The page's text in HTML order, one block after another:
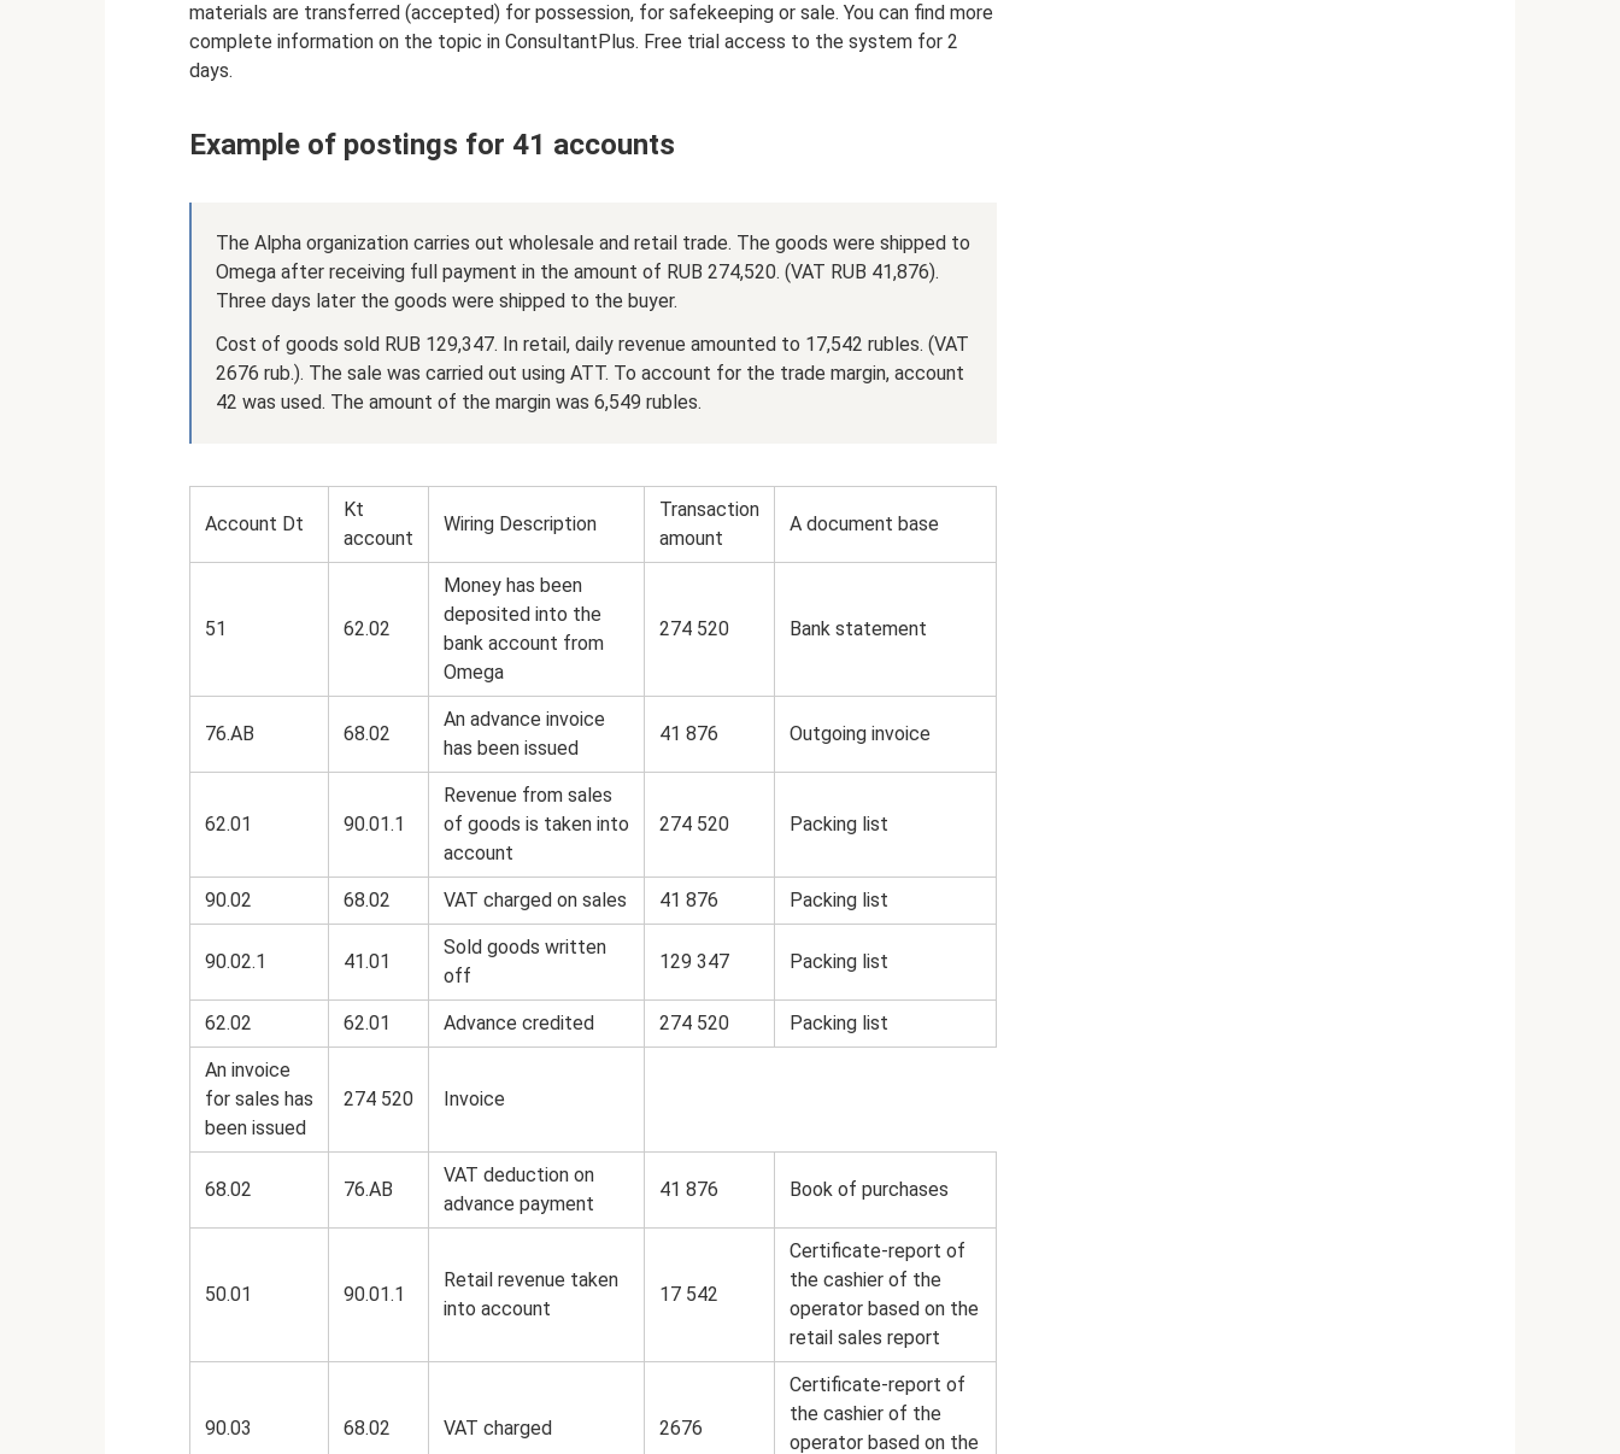
materials are transferred (accepted) for possession, for safekeeping or sale. You can find more
complete information on the topic in ConsultantPlus. Free trial access to the system for 2
days.
Example of postings for 41 accounts
The Alpha organization carries out wholesale and retail trade. The goods were shipped to
Omega after receiving full payment in the amount of RUB 274,520. (VAT RUB 41,876).
Three days later the goods were shipped to the buyer.
Cost of goods sold RUB 129,347. In retail, daily revenue amounted to 17,542 rubles. (VAT
2676 rub.). The sale was carried out using ATT. To account for the trade margin, account
42 was used. The amount of the margin was 6,549 rubles.
Account Dt
Kt
account
Wiring Description
Transaction
amount
A document base
51 62.02
Money has been
deposited into the
bank account from
Omega
274 520 Bank statement
76.AB 68.02
An advance invoice
has been issued
41 876 Outgoing invoice
62.01 90.01.1
Revenue from sales
of goods is taken into
account
274 520 Packing list
90.02 68.02 VAT charged on sales 41 876 Packing list
90.02.1 41.01
Sold goods written
off
129 347 Packing list
62.02 62.01 Advance credited 274 520 Packing list
An invoice
for sales has
been issued
274 520 Invoice
68.02 76.AB
VAT deduction on
advance payment
41 876 Book of purchases
50.01 90.01.1
Retail revenue taken
into account
17 542
Certificate-report of
the cashier of the
operator based on the
retail sales report
90.03 68.02 VAT charged 2676
Certificate-report of
the cashier of the
operator based on the